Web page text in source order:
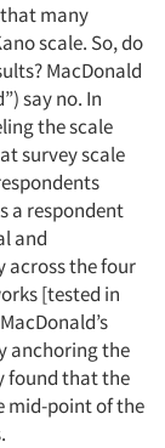
many
scale. So, do
MacDonald
say no. In
the scale
survey scale
a respondent
and
across the four
[tested in
anchoring the
found that the
mid-point of the